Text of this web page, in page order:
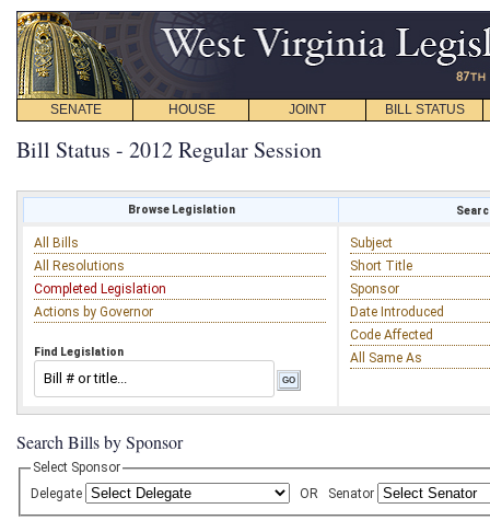
SENATE HOUSE JOINT BILL STATUS
Bill Status - 2012 Regular Session
Browse Legislation
All Bills
All Resolutions
Completed Legislation
Actions by Governor
Find Legislation
Subject
Short Title
Sponsor
Date Introduced
Code Affected
All Same As
Search Bills by Sponsor
Select Sponsor
Delegate
OR Senator